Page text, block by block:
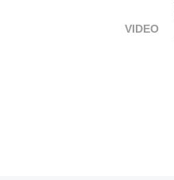
VIDEO